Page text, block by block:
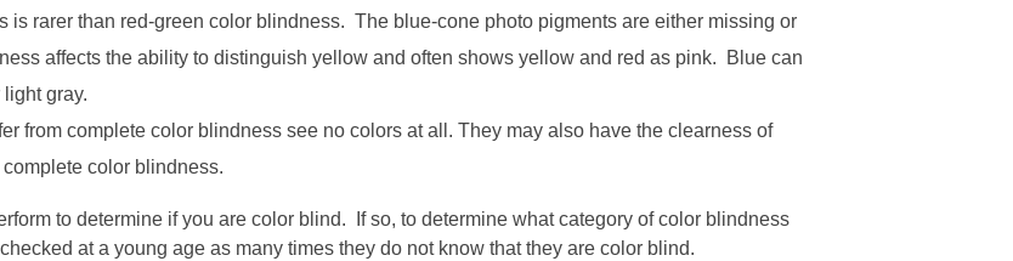
is rarer than red-green color blindness. The blue-cone photo pigments are either missing or
affects the ability to distinguish yellow and often shows yellow and red as pink. Blue can
gray.
from complete color blindness see no colors at all. They may also have the clearness of
color blindness.
to determine if you are color blind. If so, to determine what category of color blindness
at a young age as many times they do not know that they are color blind.